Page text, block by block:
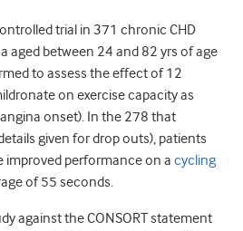
trial in 371 chronic CHD
aged between 24 and 82 yrs of age
to assess the effect of 12
on exercise capacity as
onset). In the 278 that
given for drop outs), patients
improved performance on a cycling
of 55 seconds.
against the CONSORT statement